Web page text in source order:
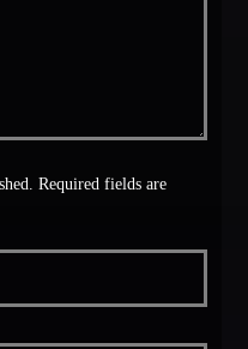
Required fields are